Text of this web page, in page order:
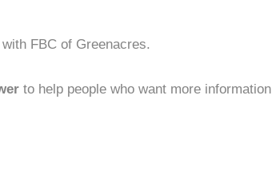
FBC of Greenacres.
to help people who want more information